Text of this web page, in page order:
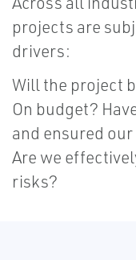
projects are
drivers:
Will the project
On budget?
and ensured
Are we
risks?